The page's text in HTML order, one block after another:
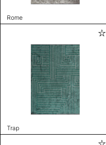
Rome
Trap